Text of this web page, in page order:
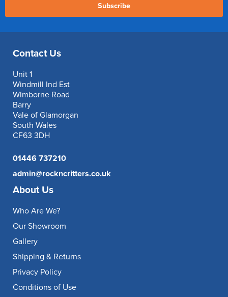
Subscribe
Contact Us
Unit 1
Windmill Ind Est
Wimborne Road
Barry
Vale of Glamorgan
South Wales
CF63 3DH
01446 737210
admin@rockncritters.co.uk
About Us
Who Are We?
Our Showroom
Gallery
Shipping & Returns
Privacy Policy
Conditions of Use